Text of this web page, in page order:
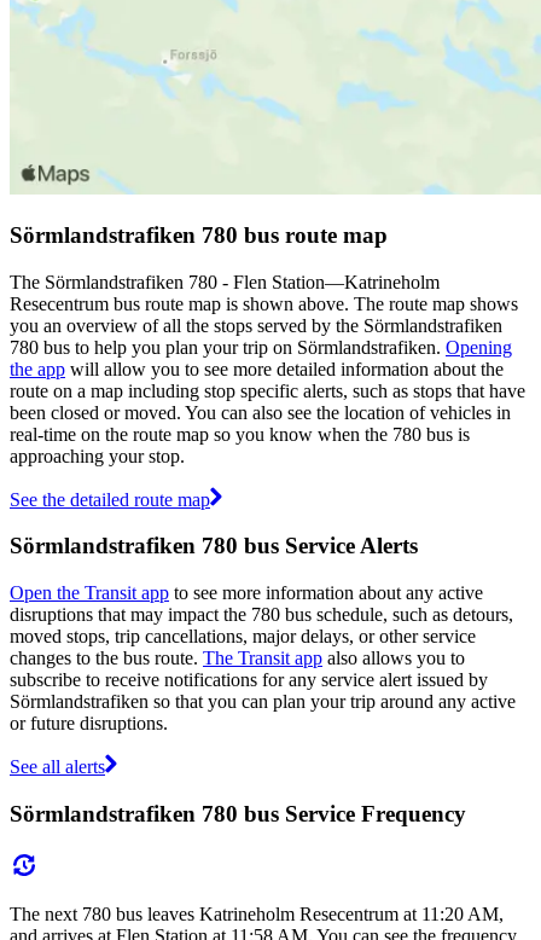
Sörmlandstrafiken 780 bus route map
The Sörmlandstrafiken 780 - Flen Station—Katrineholm
Resecentrum bus route map is shown above. The route map shows
you an overview of all the stops served by the Sörmlandstrafiken
780 bus to help you plan your trip on Sörmlandstrafiken. Opening
the app will allow you to see more detailed information about the
route on a map including stop specific alerts, such as stops that have
been closed or moved. You can also see the location of vehicles in
real-time on the route map so you know when the 780 bus is
approaching your stop.
See the detailed route map
Sörmlandstrafiken 780 bus Service Alerts
Open the Transit app to see more information about any active
disruptions that may impact the 780 bus schedule, such as detours,
moved stops, trip cancellations, major delays, or other service
changes to the bus route. The Transit app also allows you to
subscribe to receive notifications for any service alert issued by
Sörmlandstrafiken so that you can plan your trip around any active
or future disruptions.
See all alerts
Sörmlandstrafiken 780 bus Service Frequency
The next 780 bus leaves Katrineholm Resecentrum at 11:20 AM,
and arrives at Flen Station at 11:58 AM. You can see the frequency